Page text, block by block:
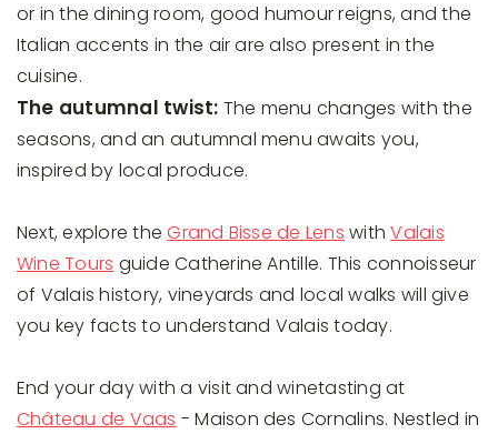
or in the dining room, good humour reigns, and the
Italian accents in the air are also present in the
cuisine.
The autumnal twist: The menu changes with the
seasons, and an autumnal menu awaits you,
inspired by local produce.
Next, explore theGrand Bisse de Lens withValais
Wine Tours guide Catherine Antille. This connoisseur
of Valais history, vineyards and local walks will give
you key facts to understand Valais today.
End your day with a visit and winetasting at
Château de Vaas - Maison des Cornalins. Nestled in